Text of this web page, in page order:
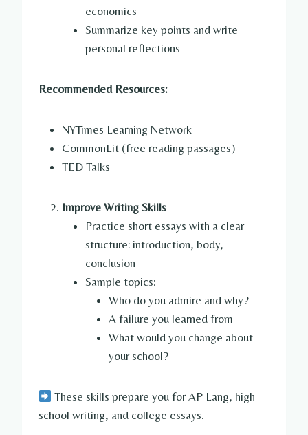
economics
Summarize key points and write
personal reflections
Recommended Resources:
NYTimes Learning Network
CommonLit (free reading passages)
TED Talks
Improve Writing Skills
Practice short essays with a clear
structure: introduction, body,
conclusion
Sample topics:
Who do you admire and why?
A failure you learned from
What would you change about
your school?
These skills prepare you for AP Lang, high
school writing, and college essays.